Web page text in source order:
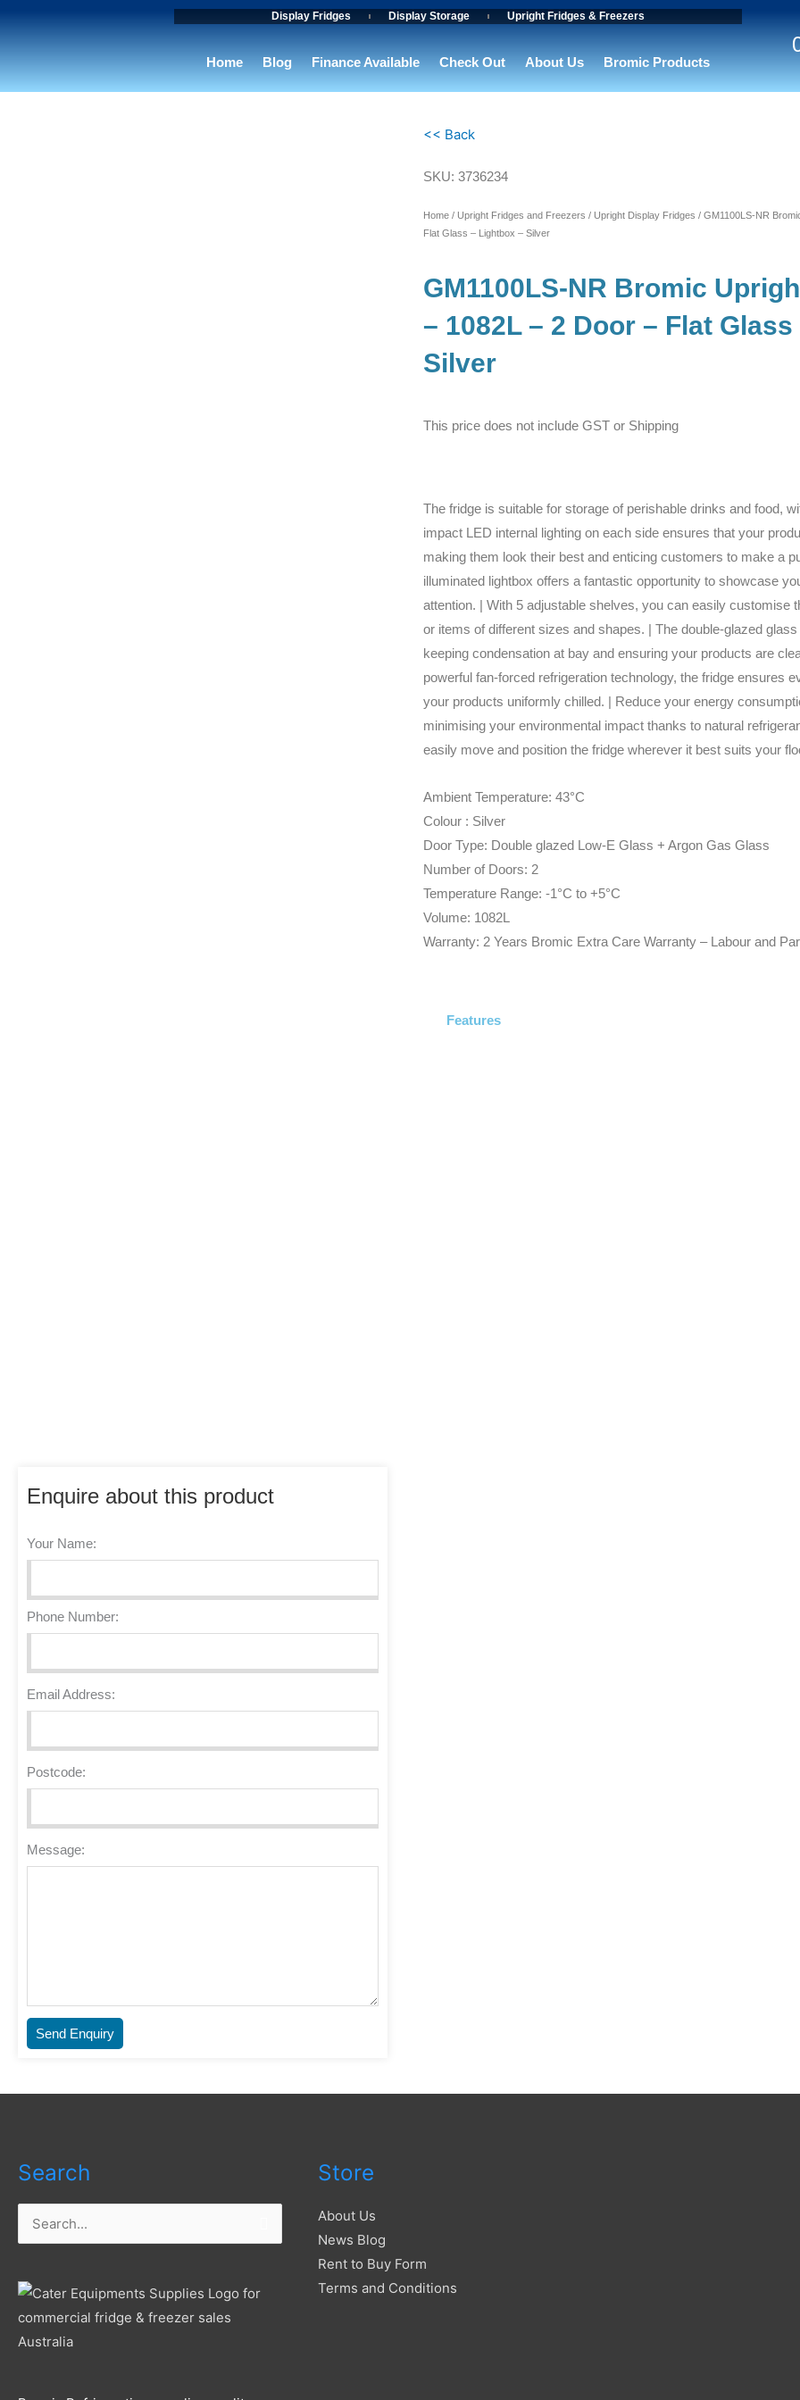
Display Fridges Display Storage Upright Fridges & Freezers
Home Blog Finance Available Check Out About Us Bromic Products
Enquire about this product
Your Name:
Phone Number:
Email Address:
Postcode:
Message:
Send Enquiry
<< Back
SKU: 3736234
Home/ Upright Fridges and Freezers / Upright Display Fridges / GM1100LS-NR
Flat Glass – Lightbox – Silver
GM1100LS-NR Bromic
– 1082L – 2 Door – Flat
Silver
This price does not include GST or Shipping
The fridge is suitable for storage of perishable drinks and food,
impact LED internal lighting on each side ensures that your
making them look their best and enticing customers to make a
illuminated lightbox offers a fantastic opportunity to showcase
attention. | With 5 adjustable shelves, you can easily customise
or items of different sizes and shapes. | The double-glazed
keeping condensation at bay and ensuring your products are
powerful fan-forced refrigeration technology, the fridge ensures
your products uniformly chilled. | Reduce your energy
minimising your environmental impact thanks to natural
easily move and position the fridge wherever it best suits your
Ambient Temperature: 43°C
Colour : Silver
Door Type: Double glazed Low-E Glass + Argon Gas Glass
Number of Doors: 2
Temperature Range: -1°C to +5°C
Volume: 1082L
Warranty: 2 Years Bromic Extra Care Warranty – Labour and
Features
Search
Search
Store
About Us
News Blog
Rent to Buy Form
Terms and Conditions